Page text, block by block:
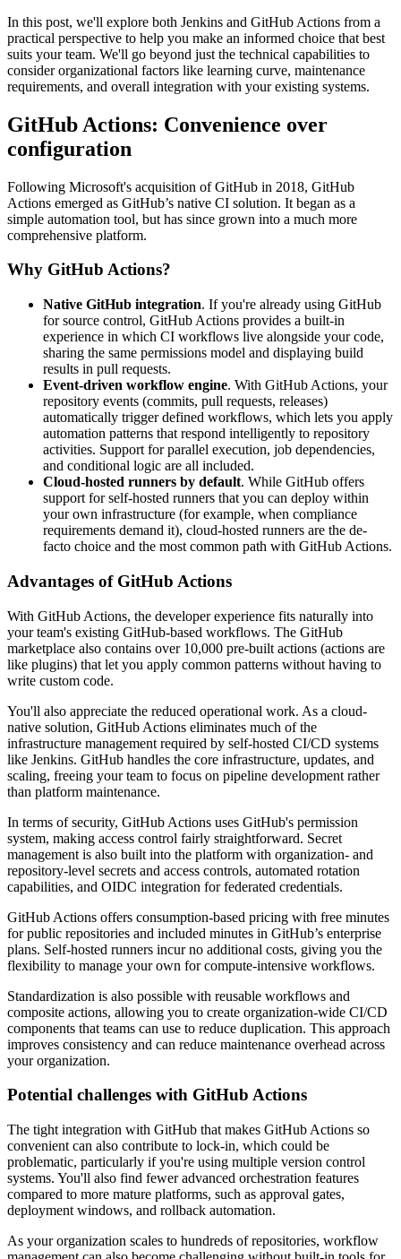
In this post, we'll explore both Jenkins and GitHub Actions from a
practical perspective to help you make an informed choice that best
suits your team. We'll go beyond just the technical capabilities to
consider organizational factors like learning curve, maintenance
requirements, and overall integration with your existing systems.
GitHub Actions: Convenience over
configuration
Following Microsoft's acquisition of GitHub in 2018, GitHub
Actions emerged as GitHub’s native CI solution. It began as a
simple automation tool, but has since grown into a much more
comprehensive platform.
Why GitHub Actions?
Native GitHub integration. If you're already using GitHub
for source control, GitHub Actions provides a built-in
experience in which CI workflows live alongside your code,
sharing the same permissions model and displaying build
results in pull requests.
Event-driven workflow engine. With GitHub Actions, your
repository events (commits, pull requests, releases)
automatically trigger defined workflows, which lets you apply
automation patterns that respond intelligently to repository
activities. Support for parallel execution, job dependencies,
and conditional logic are all included.
Cloud-hosted runners by default. While GitHub offers
support for self-hosted runners that you can deploy within
your own infrastructure (for example, when compliance
requirements demand it), cloud-hosted runners are the de-
facto choice and the most common path with GitHub Actions.
Advantages of GitHub Actions
With GitHub Actions, the developer experience fits naturally into
your team's existing GitHub-based workflows. The GitHub
marketplace also contains over 10,000 pre-built actions (actions are
like plugins) that let you apply common patterns without having to
write custom code.
You'll also appreciate the reduced operational work. As a cloud-
native solution, GitHub Actions eliminates much of the
infrastructure management required by self-hosted CI/CD systems
like Jenkins. GitHub handles the core infrastructure, updates, and
scaling, freeing your team to focus on pipeline development rather
than platform maintenance.
In terms of security, GitHub Actions uses GitHub's permission
system, making access control fairly straightforward. Secret
management is also built into the platform with organization- and
repository-level secrets and access controls, automated rotation
capabilities, and OIDC integration for federated credentials.
GitHub Actions offers consumption-based pricing with free minutes
for public repositories and included minutes in GitHub’s enterprise
plans. Self-hosted runners incur no additional costs, giving you the
flexibility to manage your own for compute-intensive workflows.
Standardization is also possible with reusable workflows and
composite actions, allowing you to create organization-wide CI/CD
components that teams can use to reduce duplication. This approach
improves consistency and can reduce maintenance overhead across
your organization.
Potential challenges with GitHub Actions
The tight integration with GitHub that makes GitHub Actions so
convenient can also contribute to lock-in, which could be
problematic, particularly if you're using multiple version control
systems. You'll also find fewer advanced orchestration features
compared to more mature platforms, such as approval gates,
deployment windows, and rollback automation.
As your organization scales to hundreds of repositories, workflow